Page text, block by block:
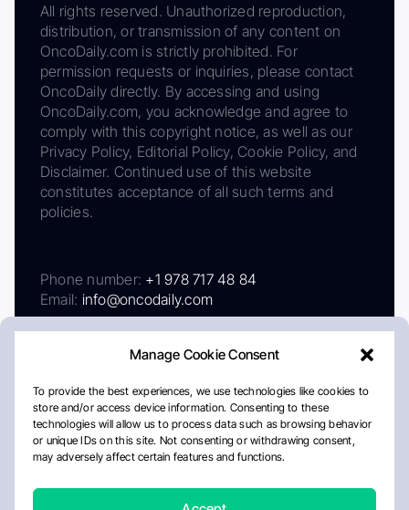
Manage Cookie Consent
To provide the best experiences, we use technologies like cookies to
store and/or access device information. Consenting to these
technologies will allow us to process data such as browsing behavior
or unique IDs on this site. Not consenting or withdrawing consent,
may adversely affect certain features and functions.
All rights reserved. Unauthorized reproduction,
distribution, or transmission of any content on
OncoDaily.com is strictly prohibited. For
permission requests or inquiries, please contact
OncoDaily directly. By accessing and using
OncoDaily.com, you acknowledge and agree to
comply with this copyright notice, as well as our
Privacy Policy, Editorial Policy, Cookie Policy, and
Disclaimer. Continued use of this website
constitutes acceptance of all such terms and
policies.
Phone number: +1 978 717 48 84
Email: info@oncodaily.com
AboutPrivacy PolicyEditorial PolicyCookie Policy
Disclaimer